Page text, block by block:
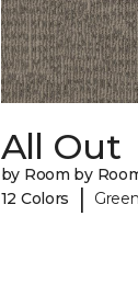
All Out
by Room by
12 Colors
|